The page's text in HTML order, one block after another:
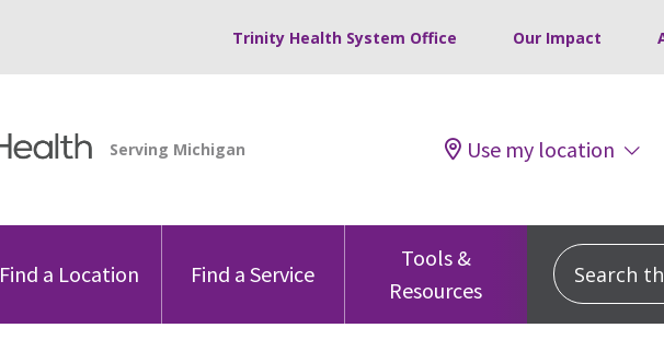
Trinity Health System Office Our Impact
Use my location
Find a Location Find a Service
Tools &
Resources
Search